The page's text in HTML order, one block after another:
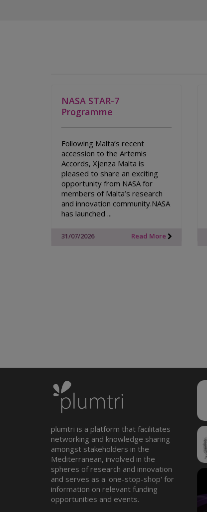
NASA STAR-7
Programme
Following Malta’s recent
accession to the Artemis
Accords, Xjenza Malta is
pleased to share an exciting
opportunity from NASA for
members of Malta’s research
and innovation community.NASA
has launched ...
31/07/2026 Read More
plumtri is a platform that facilitates
networking and knowledge sharing
amongst stakeholders in the
Mediterranean, involved in the
spheres of research and innovation
and serves as a 'one-stop-shop' for
information on relevant funding
opportunities and events.